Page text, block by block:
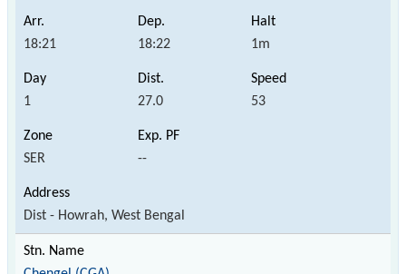
18:21 18:22 1m
1 27.0 53
SER --
Dist - Howrah, West Bengal